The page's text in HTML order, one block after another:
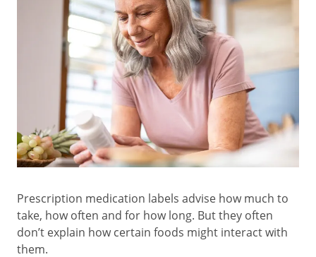
Prescription medication labels advise how much to
take, how often and for how long. But they often
don’t explain how certain foods might interact with
them.